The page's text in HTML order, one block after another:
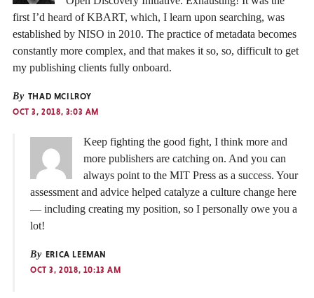
first I’d heard of KBART, which, I learn upon searching, was
established by NISO in 2010. The practice of metadata becomes
constantly more complex, and that makes it so, so, difficult to get
my publishing clients fully onboard.
By THAD MCILROY
OCT 3, 2018, 3:03 AM
Keep fighting the good fight, I think more and
more publishers are catching on. And you can
always point to the MIT Press as a success. Your
assessment and advice helped catalyze a culture change here
— including creating my position, so I personally owe you a
lot!
By ERICA LEEMAN
OCT 3, 2018, 10:13 AM